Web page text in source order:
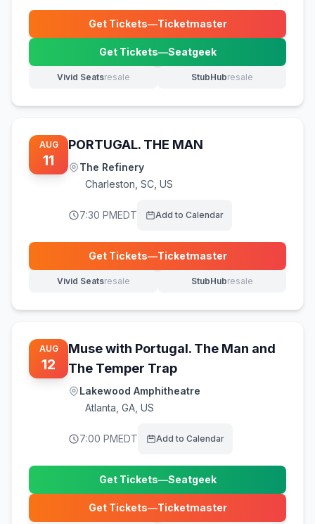
Get Tickets—Ticketmaster
(opens in new tab)
Get Tickets—Seatgeek
(opens in new tab)
Vivid Seatsresale
(opens in new tab) StubHubresale
(opens in new tab)
AUG
11
PORTUGAL. THE MAN
The Refinery
Charleston SC, US
7:30 PMEDT Add to Calendar
Get Tickets—Ticketmaster
(opens in new tab)
Vivid Seatsresale
(opens in new tab) StubHubresale
(opens in new tab)
AUG
12
Muse with Portugal. The Man and
The Temper Trap
Lakewood Amphitheatre
Atlanta GA, US
7:00 PMEDT Add to Calendar
Get Tickets—Seatgeek
(opens in new tab)
Get Tickets—Ticketmaster
(opens in new tab)